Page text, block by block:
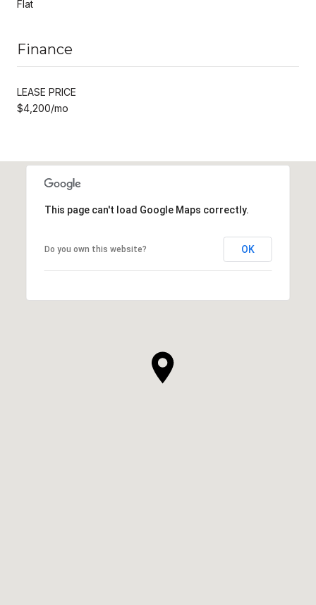
Flat
Finance
LEASE PRICE
$4,200/mo
This page can't load Google Maps correctly.
Do you own this website? OK